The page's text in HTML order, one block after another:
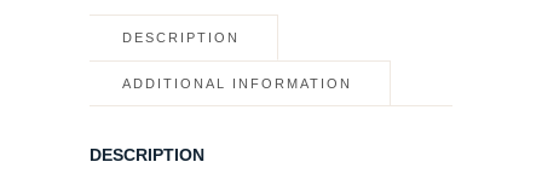
DESCRIPTION
ADDITIONAL INFORMATION
DESCRIPTION